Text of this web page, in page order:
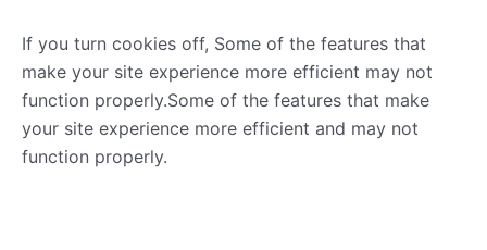
If you turn cookies off, Some of the features that
make your site experience more efficient may not
function properly.Some of the features that make
your site experience more efficient and may not
function properly.